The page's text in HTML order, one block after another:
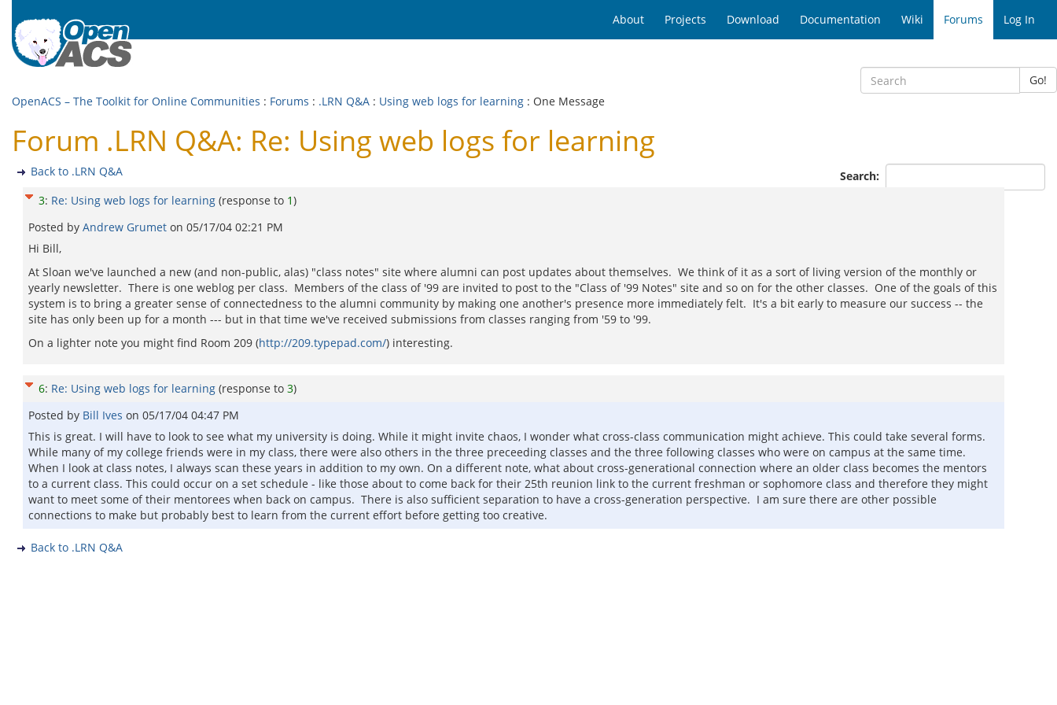
About Projects Download Documentation Wiki Forums Log In
Go!
OpenACS – The Toolkit for Online Communities : Forums : .LRN Q&A : Using web logs for learning : One Message
Forum .LRN Q&A: Re: Using web logs for learning
Search:
Back to .LRN Q&A
3: Re: Using web logs for learning (response to 1)
Posted by Andrew Grumet on 05/17/04 02:21 PM
Hi Bill,
At Sloan we've launched a new (and non-public, alas) "class notes" site where alumni can post updates about themselves. We think of it as a sort of living version of the monthly or
yearly newsletter. There is one weblog per class. Members of the class of '99 are invited to post to the "Class of '99 Notes" site and so on for the other classes. One of the goals of this
system is to bring a greater sense of connectedness to the alumni community by making one another's presence more immediately felt. It's a bit early to measure our success -- the
site has only been up for a month --- but in that time we've received submissions from classes ranging from '59 to '99.
On a lighter note you might find Room 209 (http://209.typepad.com/) interesting.
6: Re: Using web logs for learning (response to 3)
Posted by Bill Ives on 05/17/04 04:47 PM
This is great. I will have to look to see what my university is doing. While it might invite chaos, I wonder what cross-class communication might achieve. This could take several forms.
While many of my college friends were in my class, there were also others in the three preceeding classes and the three following classes who were on campus at the same time.
When I look at class notes, I always scan these years in addition to my own. On a different note, what about cross-generational connection where an older class becomes the mentors
to a current class. This could occur on a set schedule - like those about to come back for their 25th reunion link to the current freshman or sophomore class and therefore they might
want to meet some of their mentorees when back on campus. There is also sufficient separation to have a cross-generation perspective. I am sure there are other possible
connections to make but probably best to learn from the current effort before getting too creative.
Back to .LRN Q&A